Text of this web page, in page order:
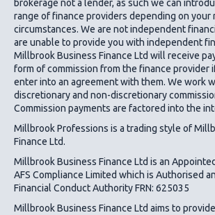
brokerage not a lender, as such we can
range of finance providers depending on your
circumstances. We are not independent
are unable to provide you with independent
Millbrook Business Finance Ltd will receive
form of commission from the finance provider
enter into an agreement with them. We work
discretionary and non-discretionary
Commission payments are factored into the
Millbrook Professions is a trading style of
Finance Ltd.
Millbrook Business Finance Ltd is an
AFS Compliance Limited which is Authorised
Financial Conduct Authority FRN: 625035
Millbrook Business Finance Ltd aims to